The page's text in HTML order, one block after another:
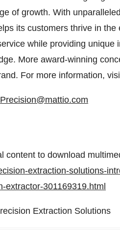
of growth. With
its customers thrive in
while providing unique
More award-winning
For more information,
Precision@mattio.com
content to download
extraction-solutions-
extractor-301169319.html
Extraction Solutions